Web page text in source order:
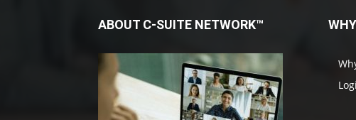
ABOUT C-SUITE NETWORK™